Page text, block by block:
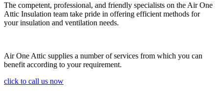
The competent, professional, and friendly specialists on the Air One
Attic Insulation team take pride in offering efficient methods for
your insulation and ventilation needs.
Air One Attic supplies a number of services from which you can
benefit according to your requirement.
click to call us now